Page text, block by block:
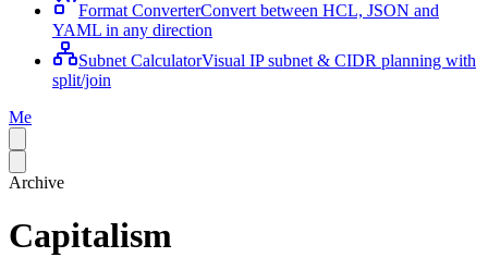
Format ConverterConvert between HCL, JSON and
YAML in any direction
Subnet CalculatorVisual IP subnet & CIDR planning with
split/join
Me
Archive
Capitalism